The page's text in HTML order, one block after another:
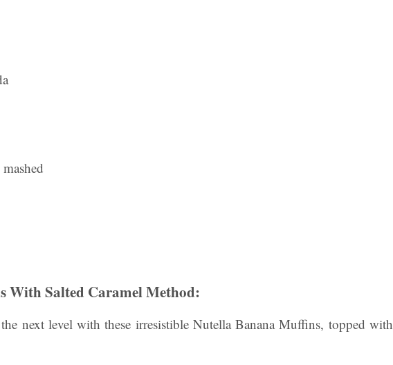
With Salted Caramel Method:
next level with these irresistible Nutella Banana Muffins, topped with